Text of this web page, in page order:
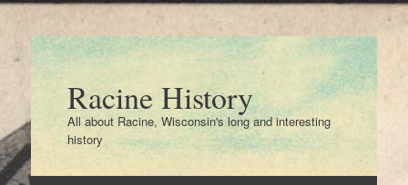
Racine History
All about Racine, Wisconsin's long and interesting
history